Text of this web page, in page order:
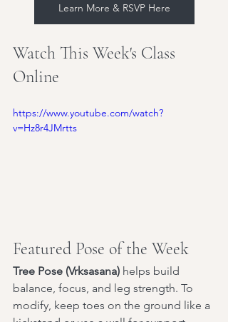
Learn More & RSVP Here
Watch This Week's Class
Online
https://www.youtube.com/watch?
v=Hz8r4JMrtts
Featured Pose of the Week
Tree Pose (Vrksasana) helps build
balance, focus, and leg strength. To
modify, keep toes on the ground like a